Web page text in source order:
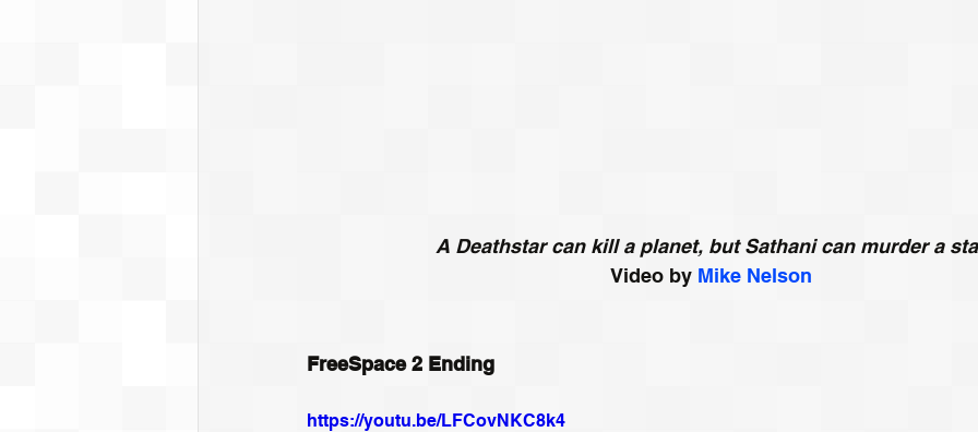
A Deathstar can kill a planet, but Sathani can murder a
Video by Mike Nelson
FreeSpace 2 Ending
https://youtu.be/LFCovNKC8k4